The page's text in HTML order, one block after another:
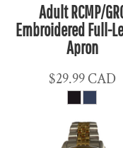
Adult RCMP/
Embroidered Full-
Apron
$29.99CAD